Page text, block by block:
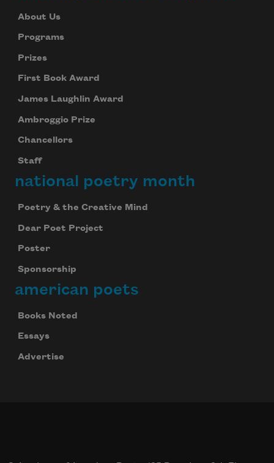
About Us
Programs
Prizes
First Book Award
James Laughlin Award
Ambroggio Prize
Chancellors
Staff
national poetry month
Poetry & the Creative Mind
Dear Poet Project
Poster
Sponsorship
american poets
Books Noted
Essays
Advertise